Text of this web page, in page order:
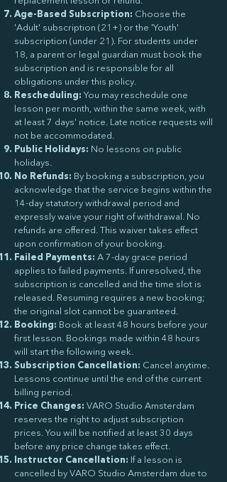
Age-Based Subscription: Choose the
'Adult' subscription (21+) or the 'Youth'
subscription (under 21). For students under
18, a parent or legal guardian must book the
subscription and is responsible for all
obligations under this policy.
Rescheduling: You may reschedule one
lesson per month, within the same week, with
at least 7 days' notice. Late notice requests will
not be accommodated.
Public Holidays: No lessons on public
holidays.
No Refunds: By booking a subscription, you
acknowledge that the service begins within the
14-day statutory withdrawal period and
expressly waive your right of withdrawal. No
refunds are offered. This waiver takes effect
upon confirmation of your booking.
Failed Payments: A 7-day grace period
applies to failed payments. If unresolved, the
subscription is cancelled and the time slot is
released. Resuming requires a new booking;
the original slot cannot be guaranteed.
Booking: Book at least 48 hours before your
first lesson. Bookings made within 48 hours
will start the following week.
Subscription Cancellation: Cancel anytime.
Lessons continue until the end of the current
billing period.
Price Changes: VARO Studio Amsterdam
reserves the right to adjust subscription
prices. You will be notified at least 30 days
before any price change takes effect.
Instructor Cancellation: If a lesson is
cancelled by VARO Studio Amsterdam due to